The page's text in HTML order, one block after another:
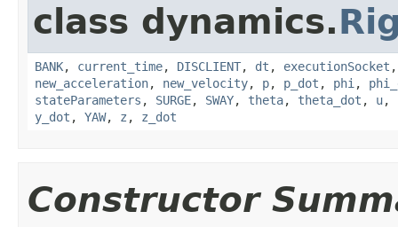
class dynamics.
BANK, current_time, DISCLIENT, dt , executionSocket
new_acceleration, new_velocity, p, p_dot , phi ,
stateParameters , SURGE, SWAY, theta, theta_dot , u,
y_dot , YAW, z , z_dot
Constructor